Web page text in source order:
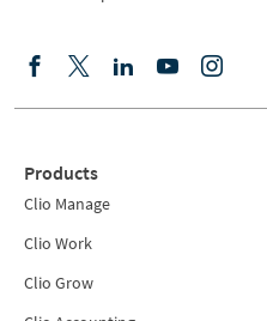
Products
Clio Manage
Clio Work
Clio Grow